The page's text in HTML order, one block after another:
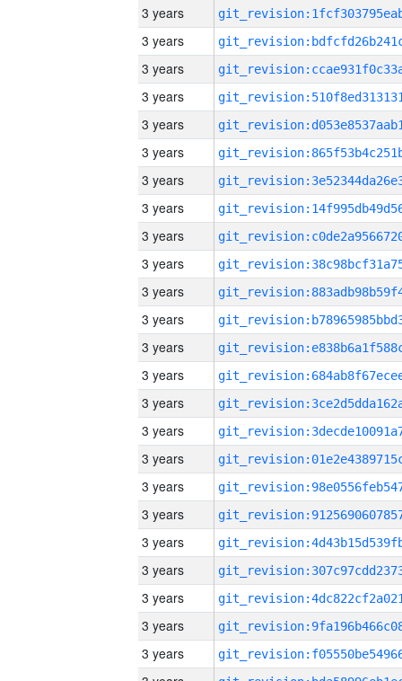
3 years
3 years
3 years
3 years
3 years
3 years
3 years
3 years
3 years
3 years
3 years
3 years
3 years
3 years
3 years
3 years
3 years
3 years
3 years
3 years
3 years
3 years
3 years
3 years